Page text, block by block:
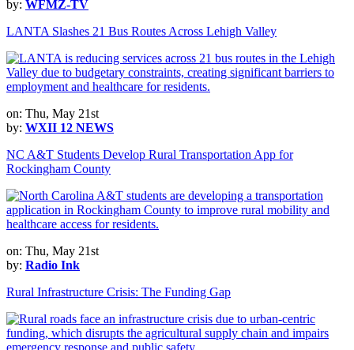
by: WFMZ-TV
LANTA Slashes 21 Bus Routes Across Lehigh Valley
on: Thu, May 21st
by: WXII 12 NEWS
NC A&T Students Develop Rural Transportation App for
Rockingham County
on: Thu, May 21st
by: Radio Ink
Rural Infrastructure Crisis: The Funding Gap